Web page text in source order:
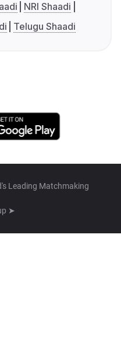
NRI Shaadi
Telugu Shaadi
Leading Matchmaking
➤